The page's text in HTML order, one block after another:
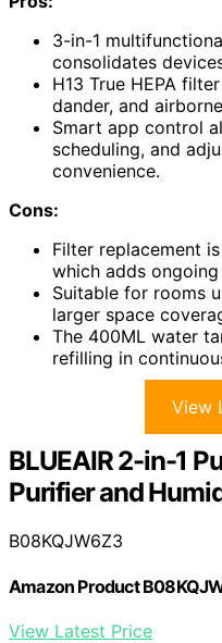
3-in-1
consolidates
H13 True HEPA
dander, and
Smart app control
scheduling, and
convenience.
Cons:
Filter replacement
which adds ongoing
Suitable for rooms
larger space
The 400ML water
refilling in
View
BLUEAIR 2-in-1
Purifier and
B08KQJW6Z3
Amazon Product
View Latest Price